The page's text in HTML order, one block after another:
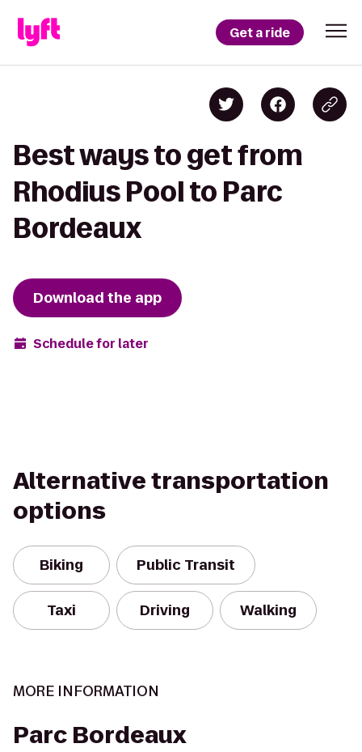
Get a ride
Best ways to get from
Rhodius Pool to Parc
Bordeaux
Download the app
Schedule for later
Alternative transportation
options
Biking Public Transit
Taxi Driving Walking
MORE INFORMATION
Parc Bordeaux